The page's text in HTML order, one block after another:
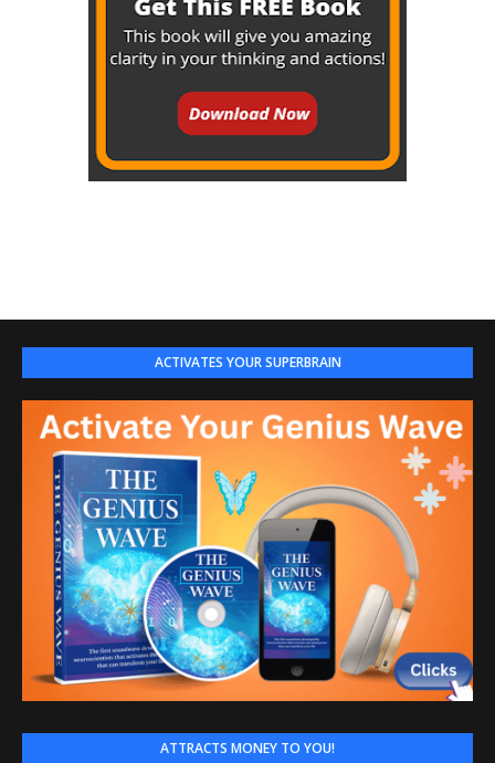
ACTIVATES YOUR SUPERBRAIN
ATTRACTS MONEY TO YOU!